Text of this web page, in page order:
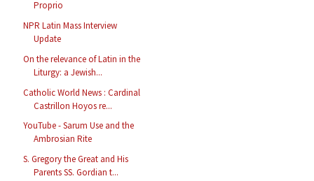
Proprio
NPR Latin Mass Interview
Update
On the relevance of Latin in the
Liturgy: a Jewish...
Catholic World News : Cardinal
Castrillon Hoyos re...
YouTube - Sarum Use and the
Ambrosian Rite
S. Gregory the Great and His
Parents SS. Gordian t...